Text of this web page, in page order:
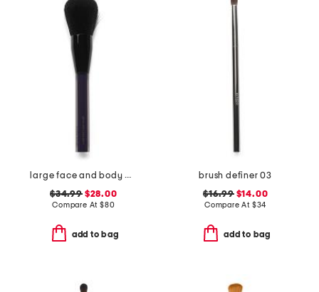
large face and body brush
$34.99$28.00
Compare At $80
add to bag
brush definer 03
$16.99$14.00
Compare At $34
add to bag